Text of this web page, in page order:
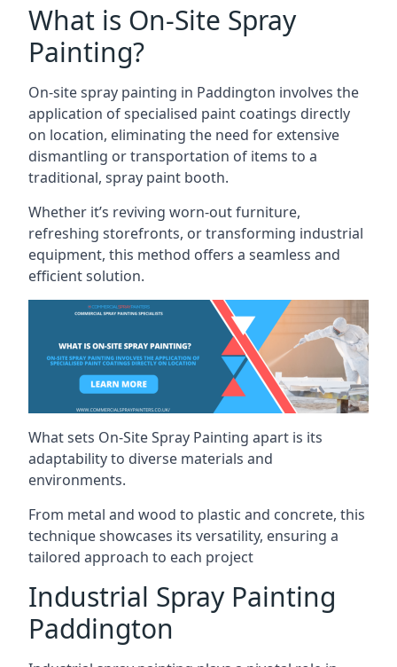
What is On-Site Spray
Painting?
On-site spray painting in Paddington involves the
application of specialised paint coatings directly
on location, eliminating the need for extensive
dismantling or transportation of items to a
traditional, spray paint booth.
Whether it’s reviving worn-out furniture,
refreshing storefronts, or transforming industrial
equipment, this method offers a seamless and
efficient solution.
What sets On-Site Spray Painting apart is its
adaptability to diverse materials and
environments.
From metal and wood to plastic and concrete, this
technique showcases its versatility, ensuring a
tailored approach to each project
Industrial Spray Painting
Paddington